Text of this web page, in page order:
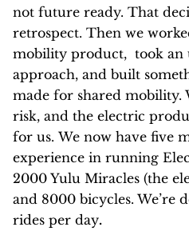
not future ready. That
retrospect. Then we
mobility product, took an
approach, and built
made for shared mobility.
risk, and the electric
for us. We now have five
experience in running
2000 Yulu Miracles (the
and 8000 bicycles. We’re
rides per day.